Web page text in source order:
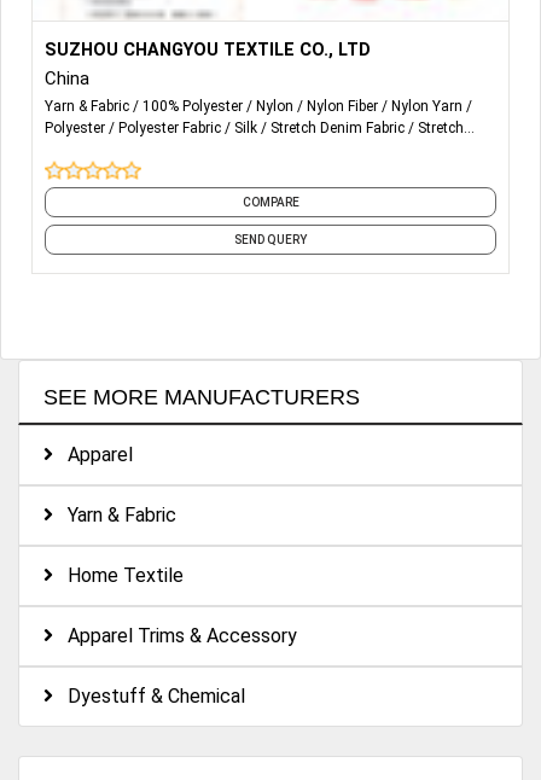
We offer fabric selection, sampling and technical
consultation
SUZHOU CHANGYOU TEXTILE CO., LTD
China
Yarn & Fabric 100% Polyester Nylon Nylon Fiber
Nylon Yarn
Polyester
Polyester Fabric Silk Stretch Denim Fabric
Stretch
COMPARE
SEND QUERY
SEE MORE MANUFACTURERS
Apparel
Yarn & Fabric
Home Textile
Apparel Trims & Accessory
Dyestuff & Chemical